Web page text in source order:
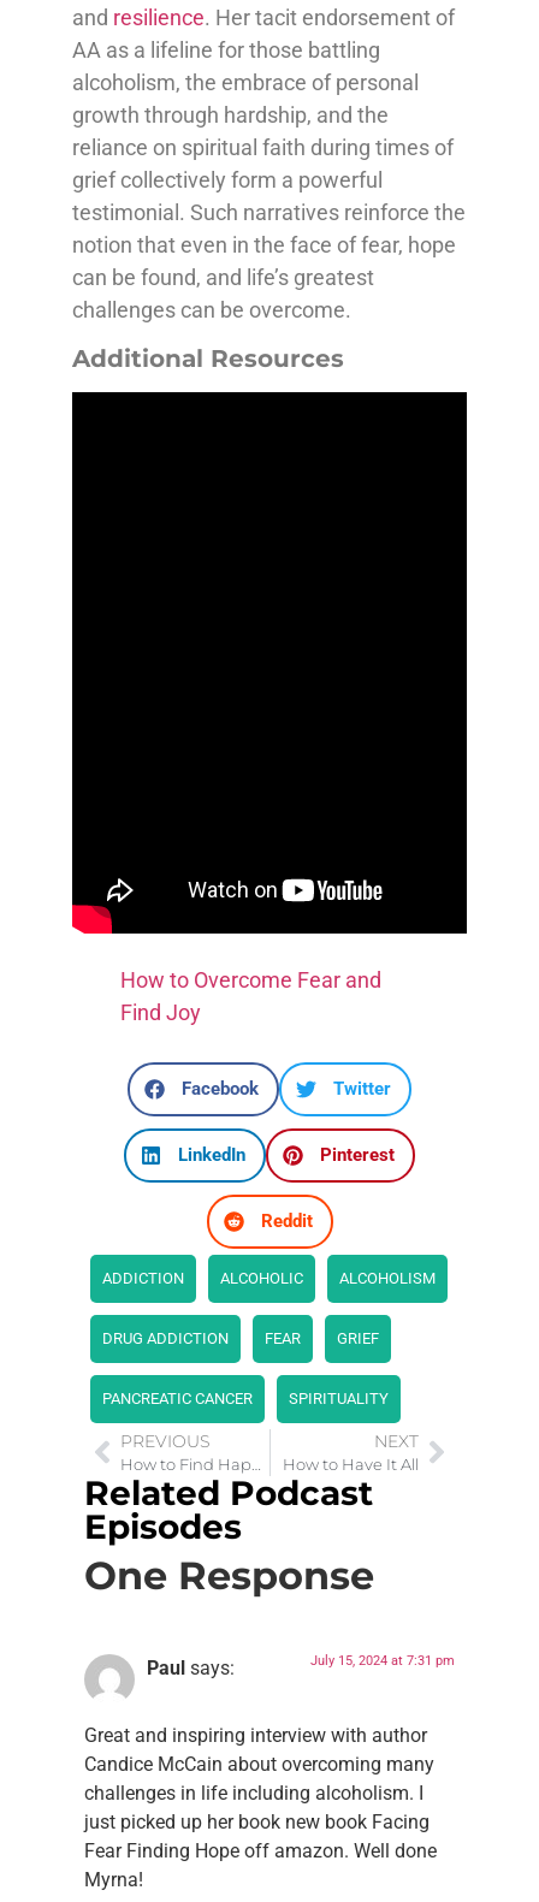
and resilience. Her tacit endorsement of
AA as a lifeline for those battling
alcoholism, the embrace of personal
growth through hardship, and the
reliance on spiritual faith during times of
grief collectively form a powerful
testimonial. Such narratives reinforce the
notion that even in the face of fear, hope
can be found, and life’s greatest
challenges can be overcome.
Additional Resources
How to Overcome Fear and
Find Joy
Facebook Twitter
LinkedIn Pinterest
Reddit
ADDICTION ALCOHOLIC ALCOHOLISM
DRUG ADDICTION FEAR GRIEF
PANCREATIC CANCER SPIRITUALITY
PREVIOUS NEXT
How to Have It All
Related Podcast
Episodes
One Response
Paul says: July 15, 2024 at 7:31 pm
Great and inspiring interview with author
Candice McCain about overcoming many
challenges in life including alcoholism. I
just picked up her book new book Facing
Fear Finding Hope off amazon. Well done
Myrna!